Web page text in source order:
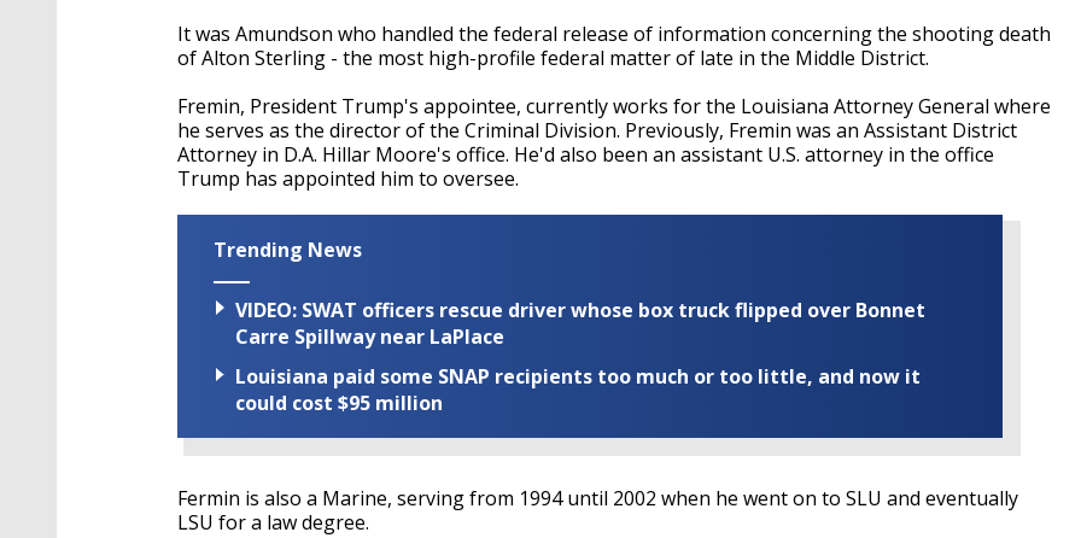
It was Amundson who handled the federal release of information concerning the shooting death
of Alton Sterling - the most high-profile federal matter of late in the Middle District.
Fremin, President Trump's appointee, currently works for the Louisiana Attorney General where
he serves as the director of the Criminal Division. Previously, Fremin was an Assistant District
Attorney in D.A. Hillar Moore's office. He'd also been an assistant U.S. attorney in the office
Trump has appointed him to oversee.
Trending News
VIDEO: SWAT officers rescue driver whose box truck flipped over Bonnet
Carre Spillway near LaPlace
Louisiana paid some SNAP recipients too much or too little, and now it
could cost $95 million
Fermin is also a Marine, serving from 1994 until 2002 when he went on to SLU and eventually
LSU for a law degree.